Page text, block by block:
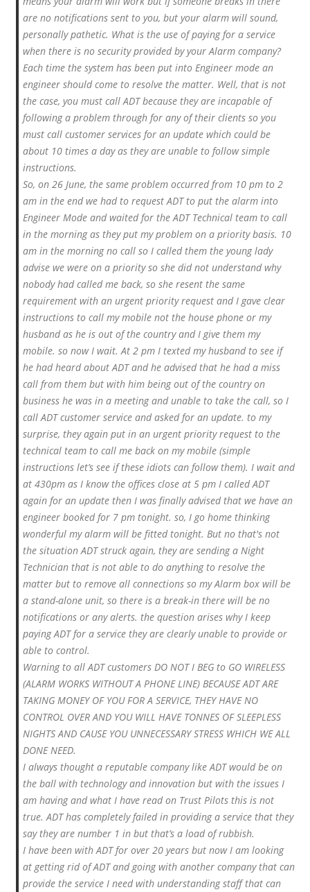
are no notifications sent to you, but your alarm will sound,
personally pathetic. What is the use of paying for a service
when there is no security provided by your Alarm company?
Each time the system has been put into Engineer mode an
engineer should come to resolve the matter. Well, that is not
the case, you must call ADT because they are incapable of
following a problem through for any of their clients so you
must call customer services for an update which could be
about 10 times a day as they are unable to follow simple
instructions.
So, on 26 June, the same problem occurred from 10 pm to 2
am in the end we had to request ADT to put the alarm into
Engineer Mode and waited for the ADT Technical team to call
in the morning as they put my problem on a priority basis. 10
am in the morning no call so I called them the young lady
advise we were on a priority so she did not understand why
nobody had called me back, so she resent the same
requirement with an urgent priority request and I gave clear
instructions to call my mobile not the house phone or my
husband as he is out of the country and I give them my
mobile. so now I wait. At 2 pm I texted my husband to see if
he had heard about ADT and he advised that he had a miss
call from them but with him being out of the country on
business he was in a meeting and unable to take the call, so I
call ADT customer service and asked for an update. to my
surprise, they again put in an urgent priority request to the
technical team to call me back on my mobile (simple
instructions let’s see if these idiots can follow them). I wait and
at 430pm as I know the offices close at 5 pm I called ADT
again for an update then I was finally advised that we have an
engineer booked for 7 pm tonight. so, I go home thinking
wonderful my alarm will be fitted tonight. But no that's not
the situation ADT struck again, they are sending a Night
Technician that is not able to do anything to resolve the
matter but to remove all connections so my Alarm box will be
a stand-alone unit, so there is a break-in there will be no
notifications or any alerts. the question arises why I keep
paying ADT for a service they are clearly unable to provide or
able to control.
Warning to all ADT customers DO NOT I BEG to GO WIRELESS
(ALARM WORKS WITHOUT A PHONE LINE) BECAUSE ADT ARE
TAKING MONEY OF YOU FOR A SERVICE, THEY HAVE NO
CONTROL OVER AND YOU WILL HAVE TONNES OF SLEEPLESS
NIGHTS AND CAUSE YOU UNNECESSARY STRESS WHICH WE ALL
DONE NEED.
I always thought a reputable company like ADT would be on
the ball with technology and innovation but with the issues I
am having and what I have read on Trust Pilots this is not
true. ADT has completely failed in providing a service that they
say they are number 1 in but that’s a load of rubbish.
I have been with ADT for over 20 years but now I am looking
at getting rid of ADT and going with another company that can
provide the service I need with understanding staff that can